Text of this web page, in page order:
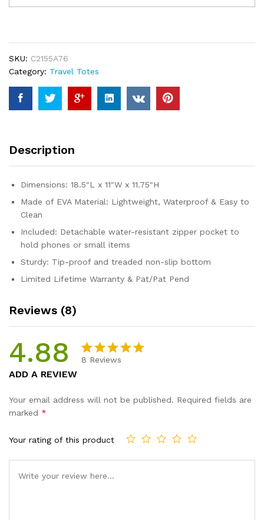
Beach
|
Waterproof
Large
Tote
Bag
Pocket
Pool
Boat,
Groceries,
Sports
Bag
Collection...
SKU: C2155A76
Category: Travel Totes
Description
Dimensions: 18.5″L x 11″W x 11.75″H
Made of EVA Material: Lightweight, Waterproof & Easy to
Clean
Included: Detachable water-resistant zipper pocket to
hold phones or small items
Sturdy: Tip-proof and treaded non-slip bottom
Limited Lifetime Warranty & Pat/Pat Pend
Reviews (8)
4.88
based on
8 Reviews
ADD A REVIEW
Your email address will not be published. Required fields are
marked *
Your rating of this product